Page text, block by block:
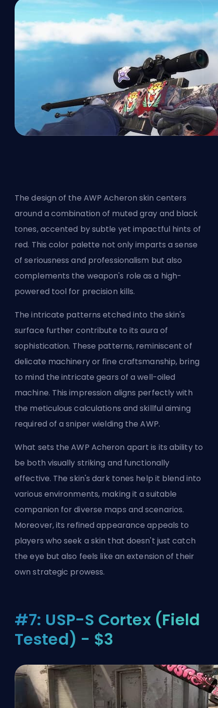
The design of the AWP Acheron skin centers
around a combination of muted gray and black
tones, accented by subtle yet impactful hints of
red. This color palette not only imparts a sense
of seriousness and professionalism but also
complements the weapon's role as a high-
powered tool for precision kills.
The intricate patterns etched into the skin's
surface further contribute to its aura of
sophistication. These patterns, reminiscent of
delicate machinery or fine craftsmanship, bring
to mind the intricate gears of a well-oiled
machine. This impression aligns perfectly with
the meticulous calculations and skillful aiming
required of a sniper wielding the AWP.
What sets the AWP Acheron apart is its ability to
be both visually striking and functionally
effective. The skin's dark tones help it blend into
various environments, making it a suitable
companion for diverse maps and scenarios.
Moreover, its refined appearance appeals to
players who seek a skin that doesn't just catch
the eye but also feels like an extension of their
own strategic prowess.
#7: USP-S Cortex (Field
Tested) - $3